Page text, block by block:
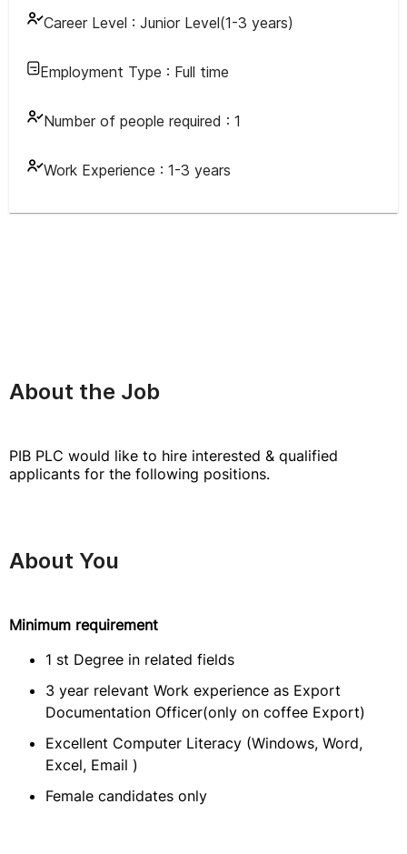
Career Level : Junior Level(1-3 years)
Employment Type : Full time
Number of people required : 1
Work Experience : 1-3 years
About the Job
PIB PLC would like to hire interested & qualified
applicants for the following positions.
About You
Minimum requirement
1 st Degree in related fields
3 year relevant Work experience as Export
Documentation Officer(only on coffee Export)
Excellent Computer Literacy (Windows, Word,
Excel, Email )
Female candidates only